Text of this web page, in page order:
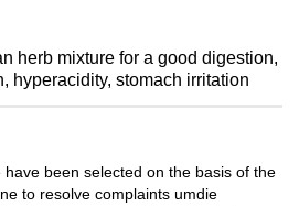
herb mixture for a good digestion,
hyperacidity, stomach irritation
been selected on the basis of the
to resolve complaints umdie